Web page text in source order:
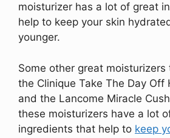
moisturizer has a lot of great
help to keep your skin
younger.
Some other great moisturizers
the Clinique Take The Day Off
and the Lancome Miracle
these moisturizers have a lot
ingredients that help to keep